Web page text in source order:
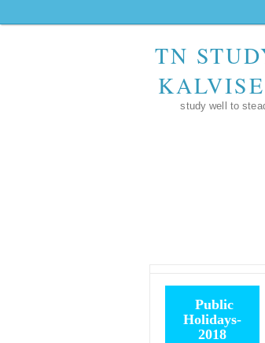
TN
study well to
Public
Holidays-
2018